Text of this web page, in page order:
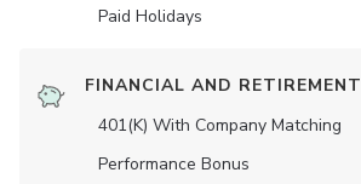
Paid Holidays
FINANCIAL AND RETIREMENT
401(K) With Company Matching
Performance Bonus